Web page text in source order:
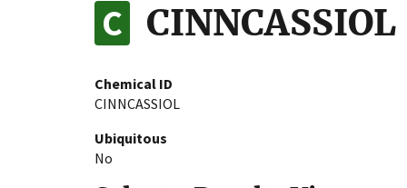
CINNCASSIOL
Chemical ID
CINNCASSIOL
Ubiquitous
No